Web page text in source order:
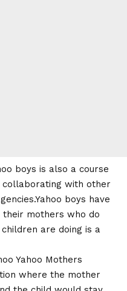
boys is also a course
with other
boys have
their mothers who do
are doing is a
Yahoo Mothers
where the mother